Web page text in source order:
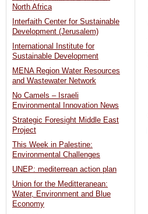
North Africa
Interfaith Center for Sustainable
Development (Jerusalem)
International Institute for
Sustainable Development
MENA Region Water Resources
and Wastewater Network
No Camels – Israeli
Environmental Innovation News
Strategic Foresight Middle East
Project
This Week in Palestine:
Environmental Challenges
UNEP: mediterrean action plan
Union for the Meditteranean:
Water, Environment and Blue
Economy